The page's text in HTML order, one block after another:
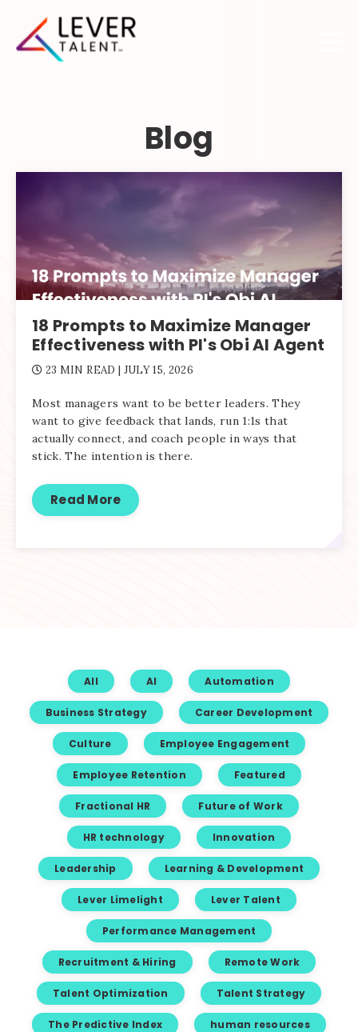
Blog
18 Prompts to Maximize Manager
Effectiveness with PI's Obi AI Agent
23 MIN READ | JULY 15, 2026
Most managers want to be better leaders. They
want to give feedback that lands, run 1:1s that
actually connect, and coach people in ways that
stick. The intention is there.
Read More
All AI Automation
Business Strategy Career Development
Culture Employee Engagement
Employee Retention Featured
Fractional HR Future of Work
HR technology Innovation
Leadership Learning & Development
Lever Limelight Lever Talent
Performance Management
Recruitment & Hiring Remote Work
Talent Optimization Talent Strategy
The Predictive Index human resources